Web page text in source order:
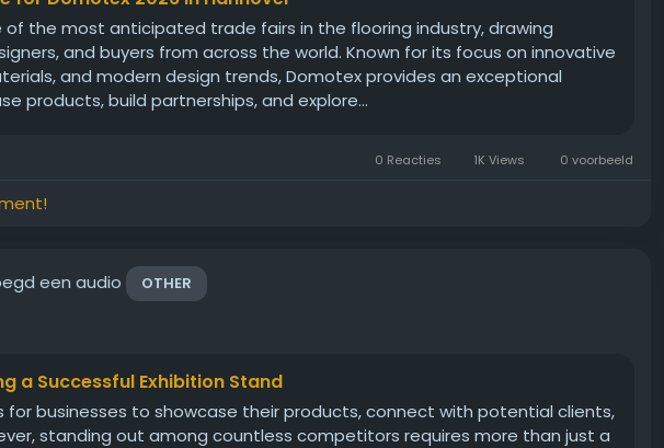
of the most anticipated trade fairs in the flooring industry, drawing
and buyers from across the world. Known for its focus on innovative
and modern design trends, Domotex provides an exceptional
products, build partnerships, and explore...
0 Reacties 1K Views 0 voorbeeld
een audio OTHER
a Successful Exhibition Stand
for businesses to showcase their products, connect with potential clients,
standing out among countless competitors requires more than just a